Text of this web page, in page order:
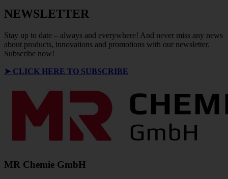
NEWSLETTER
Stay up to date – always and everywhere! And never miss any news
about products, innovations and promotions with our newsletter.
Subscribe now!
➤ CLICK HERE TO SUBSCRIBE
MR Chemie GmbH